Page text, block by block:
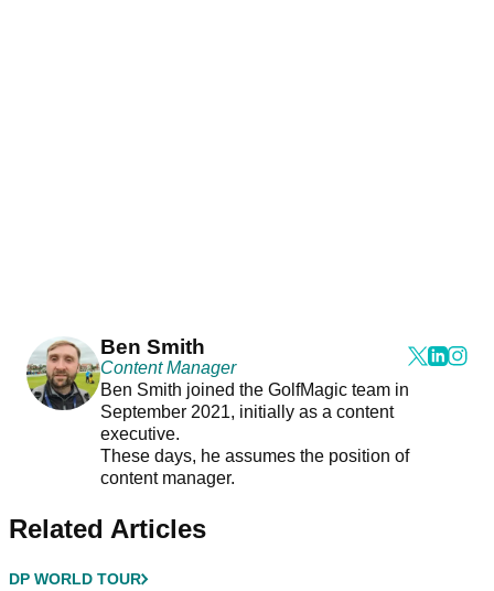
Ben Smith
Content Manager
Ben Smith joined the GolfMagic team in
September 2021, initially as a content
executive.
These days, he assumes the position of
content manager.
Related Articles
DP WORLD TOUR